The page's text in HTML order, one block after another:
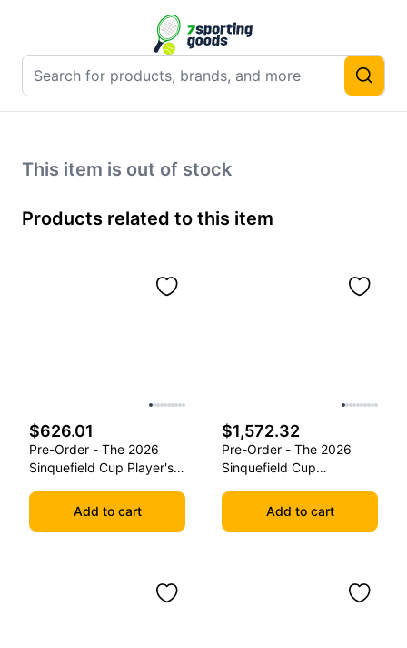
This item is out of stock
Products related to this item
$626.01
Pre-Order - The 2026
Sinquefield Cup Player's
Add to cart
$1,572.32
Pre-Order - The 2026
Sinquefield Cup
Chess PiecesAdd to cart